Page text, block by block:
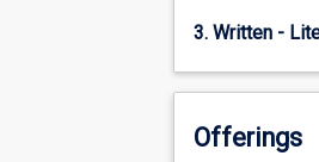
For
more
content
click
the
3. Written -
Offerings